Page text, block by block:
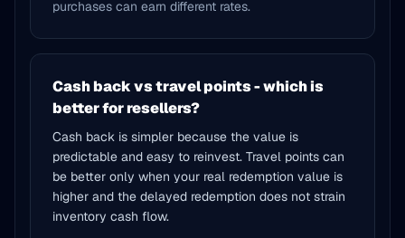
purchases can earn different rates.
Cash back vs travel points - which is
better for resellers?
Cash back is simpler because the value is
predictable and easy to reinvest. Travel points can
be better only when your real redemption value is
higher and the delayed redemption does not strain
inventory cash flow.